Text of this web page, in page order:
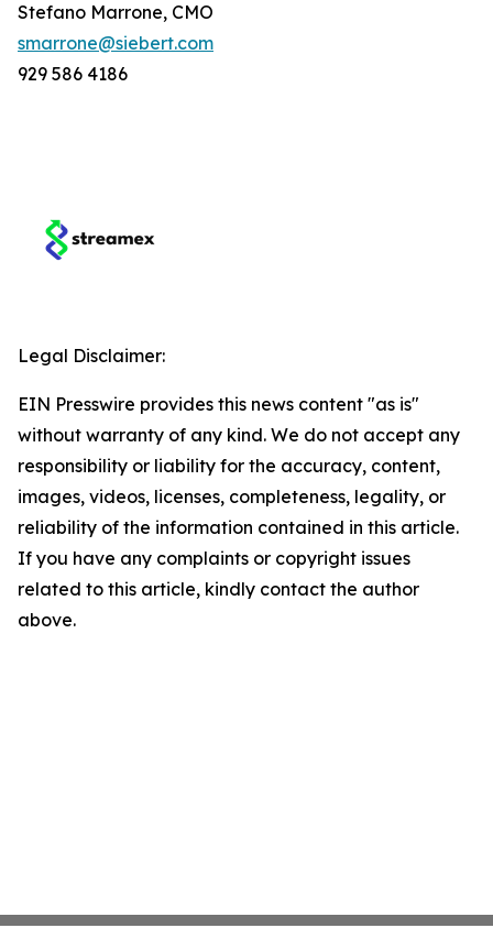
Stefano Marrone, CMO
smarrone@siebert.com
929 586 4186
Legal Disclaimer:
EIN Presswire provides this news content "as is"
without warranty of any kind. We do not accept any
responsibility or liability for the accuracy, content,
images, videos, licenses, completeness, legality, or
reliability of the information contained in this article.
If you have any complaints or copyright issues
related to this article, kindly contact the author
above.